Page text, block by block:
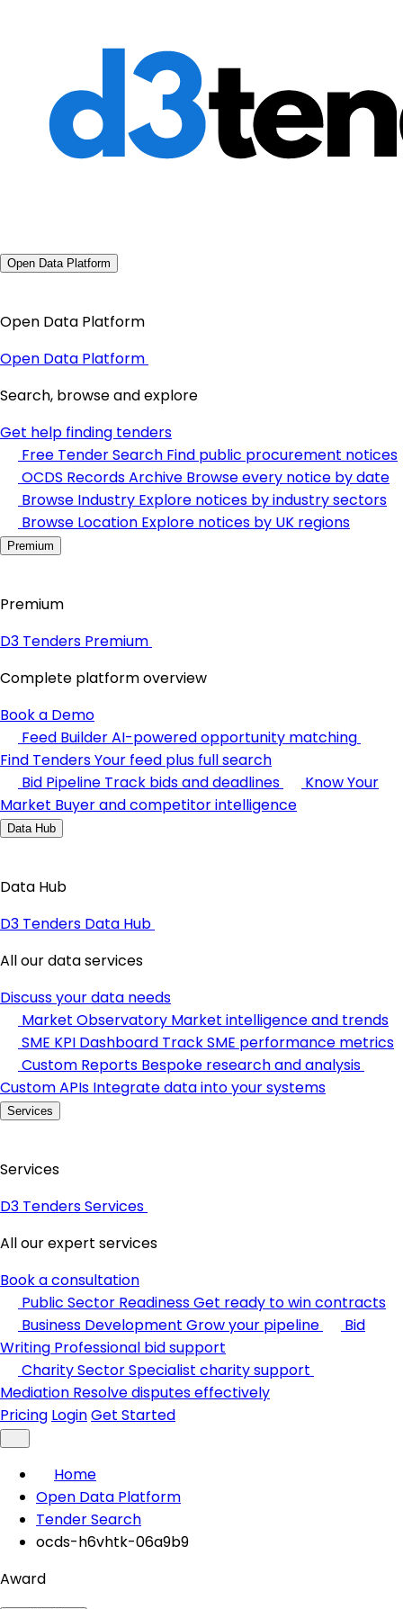
Open Data Platform
Open Data Platform
Open Data Platform
Search, browse and explore
Get help finding tenders
Free Tender Search Find public procurement notices
OCDS Records Archive Browse every notice by date
Browse Industry Explore notices by industry sectors
Browse Location Explore notices by UK regions
Premium
Premium
D3 Tenders Premium
Complete platform overview
Book a Demo
Feed BuilderAI-powered opportunity matching
Find TendersYour feed plus full search
Bid Pipeline Track bids and deadlines
Know Your
Market Buyer and competitor intelligence
Data Hub
Data Hub
D3 Tenders Data Hub
All our data services
Discuss your data needs
Market Observatory Market intelligence and trends
SME KPI Dashboard Track SME performance metrics
Custom Reports Bespoke research and analysis
Custom APIs Integrate data into your systems
Services
Services
D3 Tenders Services
All our expert services
Book a consultation
Public Sector ReadinessGet ready to win contracts
Business Development Grow your pipeline
Bid
Writing Professional bid support
Charity SectorSpecialist charity support
Mediation Resolve disputes effectively
Pricing LoginGet Started
Home
Open Data Platform
Tender Search
ocds-h6vhtk-06a9b9
Award